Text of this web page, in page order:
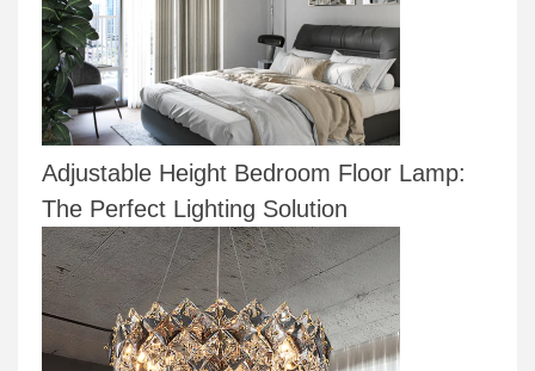
Adjustable Height Bedroom Floor Lamp:
The Perfect Lighting Solution